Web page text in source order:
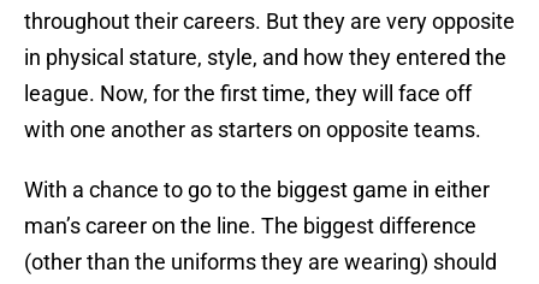
throughout their careers. But they are very opposite
in physical stature, style, and how they entered the
league. Now, for the first time, they will face off
with one another as starters on opposite teams.
With a chance to go to the biggest game in either
man’s career on the line. The biggest difference
(other than the uniforms they are wearing) should